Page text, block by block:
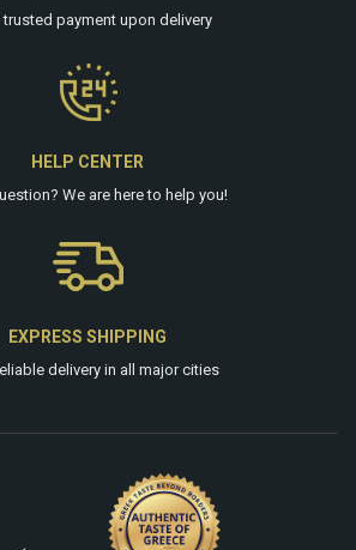
trusted payment upon delivery
HELP CENTER
We are hereto help you!
EXPRESS SHIPPING
delivery in all major cities